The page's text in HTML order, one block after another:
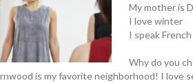
My mother is
I love winter
I speak French
Why do you
is my favorite neighborhood! I love